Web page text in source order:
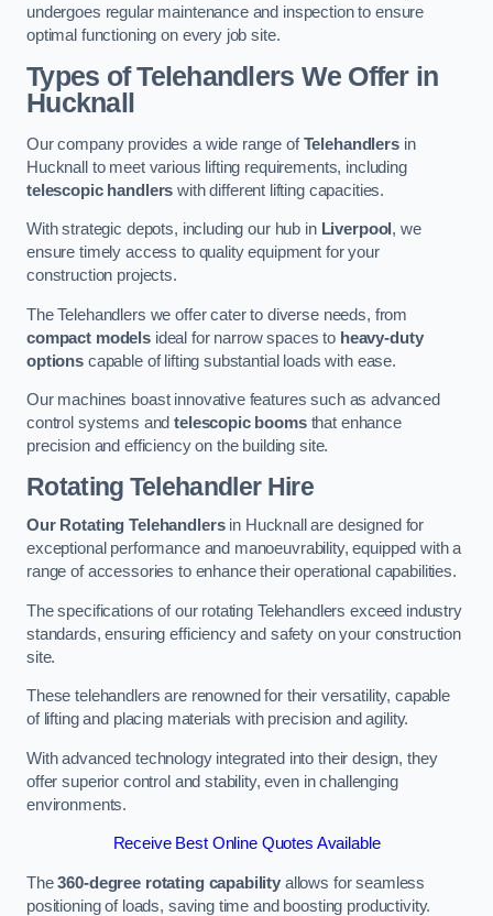
undergoes regular maintenance and inspection to ensure
optimal functioning on every job site.
Types of Telehandlers We Offer in
Hucknall
Our company provides a wide range ofTelehandlersin
Hucknall to meet various lifting requirements, including
telescopic handlers with different lifting capacities.
With strategic depots, including our hub in Liverpool , we
ensure timely access to quality equipment for your
construction projects.
The Telehandlers we offer cater to diverse needs, from
compact modelsideal for narrow spaces to heavy-duty
optionscapable of lifting substantial loads with ease.
Our machines boast innovative features such as advanced
control systems andtelescopic boomsthat enhance
precision and efficiency on the building site.
Rotating Telehandler Hire
Our Rotating Telehandlersin Hucknall are designed for
exceptional performance and manoeuvrability, equipped with a
range of accessories to enhance their operational capabilities.
The specifications of our rotating Telehandlers exceed industry
standards, ensuring efficiency and safety on your construction
site.
These telehandlers are renowned for their versatility, capable
of lifting and placing materials with precision and agility.
With advanced technology integrated into their design, they
offer superior control and stability, even in challenging
environments.
Receive Best Online Quotes Available
The360-degree rotating capability allows for seamless
positioning of loads, saving time and boosting productivity.